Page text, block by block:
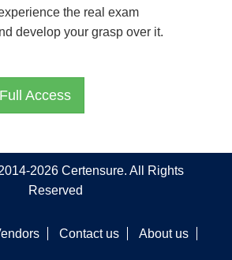
the real exam
develop your grasp over it.
Access
2026 Certensure. All Rights
Reserved
Contact us About us